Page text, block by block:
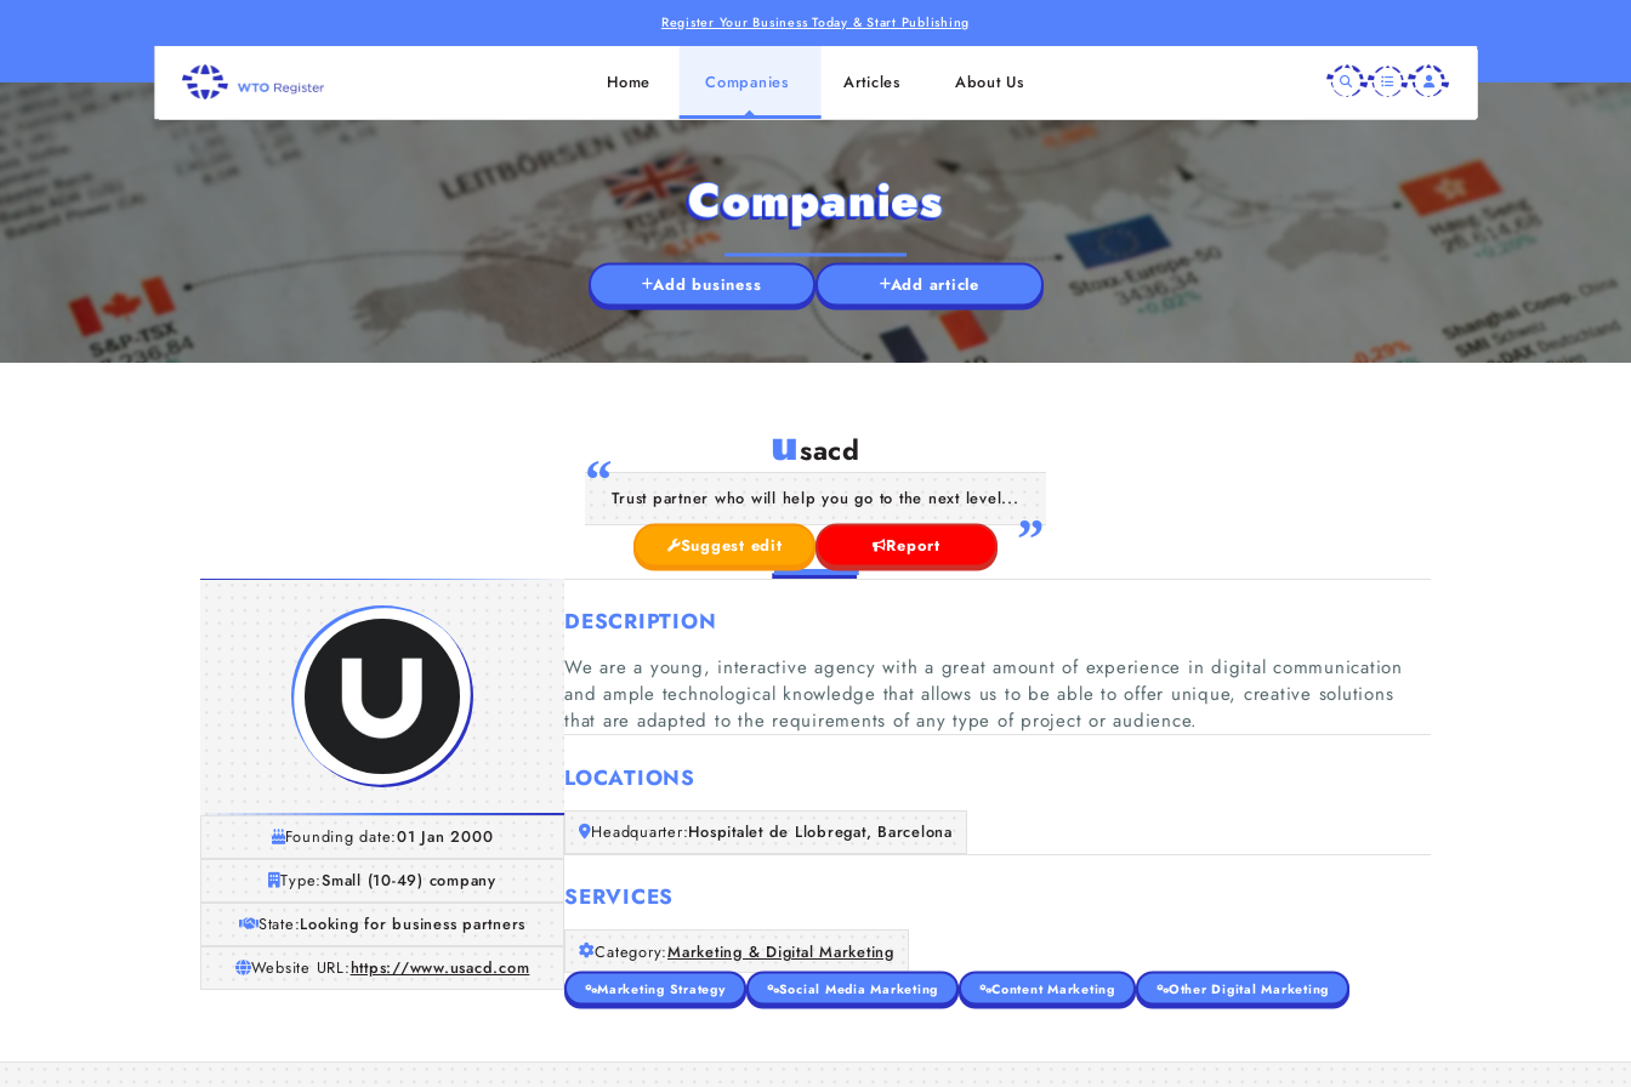
Register Your Business Today & Start Publishing
Home Companies Articles About Us
Companies
Add business Add article
usacd
Trust partner who will help you go to the next level...
Suggest edit Report
Founding date:01 Jan 2000
Type:Small (10-49) company
State:Looking for business partners
Website URL:https://www.usacd.com
DESCRIPTION
We are a young, interactive agency with a great amount of experience in digital communication
and ample technological knowledge that allows us to be able to offer unique, creative solutions
that are adapted to the requirements of any type of project or audience.
LOCATIONS
Headquarter:Hospitalet de Llobregat, Barcelona
SERVICES
Category:Marketing & Digital Marketing
Marketing Strategy Social Media Marketing Content Marketing Other Digital Marketing